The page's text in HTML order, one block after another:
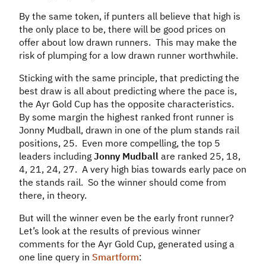
By the same token, if punters all believe that high is
the only place to be, there will be good prices on
offer about low drawn runners. This may make the
risk of plumping for a low drawn runner worthwhile.
Sticking with the same principle, that predicting the
best draw is all about predicting where the pace is,
the Ayr Gold Cup has the opposite characteristics.
By some margin the highest ranked front runner is
Jonny Mudball, drawn in one of the plum stands rail
positions, 25. Even more compelling, the top 5
leaders including Jonny Mudball are ranked 25, 18,
4, 21, 24, 27. A very high bias towards early pace on
the stands rail. So the winner should come from
there, in theory.
But will the winner even be the early front runner?
Let’s look at the results of previous winner
comments for the Ayr Gold Cup, generated using a
one line query in Smartform: